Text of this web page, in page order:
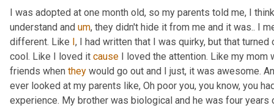
I was adopted at one month old, so my parents told me, I
understand and um, they didn't hide it from me and it was.. I
different. Like I, I had written that I was quirky, but that
cool. Like I loved it cause I loved the attention. Like my mom
friends when they would go out and I just, it was awesome.
ever looked at my parents like, Oh poor you, you know, you
experience. My brother was biological and he was four years